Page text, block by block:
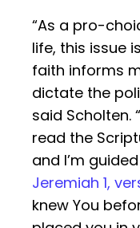
“As a pro-
life, this issue
faith informs
dictate the
said Scholten.
read the
and I’m
Jeremiah 1,
knew You